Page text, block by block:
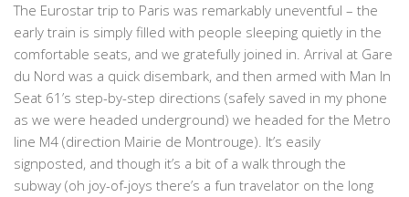
The Eurostar trip to Paris was remarkably uneventful – the
early train is simply filled with people sleeping quietly in the
comfortable seats, and we gratefully joined in. Arrival at Gare
du Nord was a quick disembark, and then armed with Man In
Seat 61’s step-by-step directions (safely saved in my phone
as we were headed underground) we headed for the Metro
line M4 (direction Mairie de Montrouge). It’s easily
signposted, and though it’s a bit of a walk through the
subway (oh joy-of-joys there’s a fun travelator on the long